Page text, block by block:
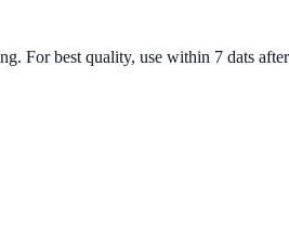
For best quality, use within 7 dats after